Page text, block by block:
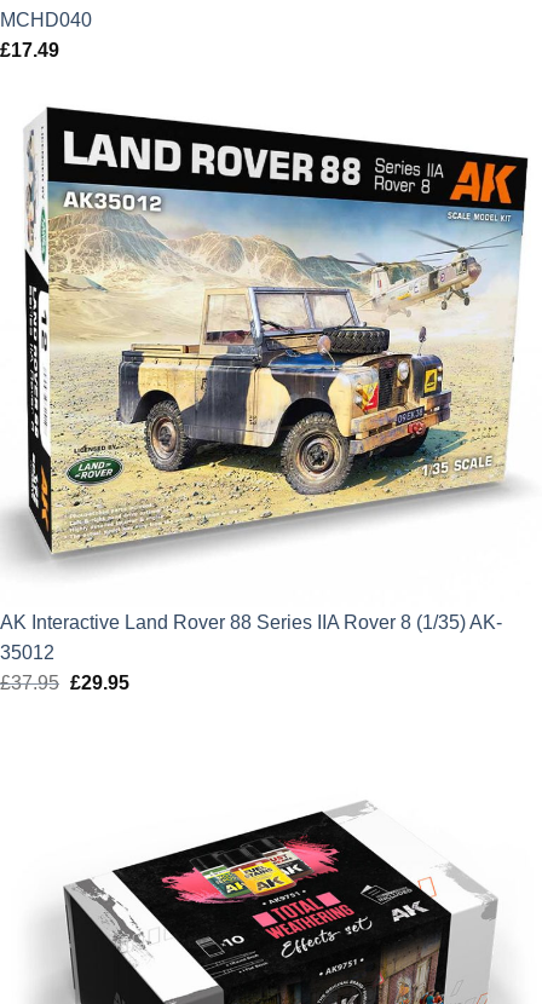
MCHD040
£17.49
AK Interactive Land Rover 88 Series IIA Rover 8 (1/35) AK-
35012
£37.95 Original
£29.95Current